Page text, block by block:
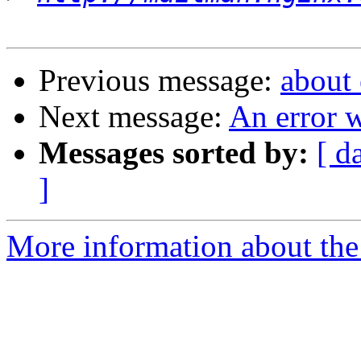
Previous message: about
Next message: An error
Messages sorted by: [
]
More information about